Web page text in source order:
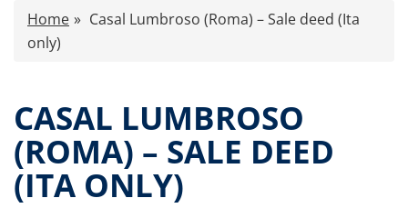
Characteristics
Press releases
Reports and Financial Statements
Governance
Unitholders’ meeting (ita only)
Home
Casal Lumbroso (Roma) – Sale deed (Ita
only)
CASAL LUMBROSO
(ROMA) – SALE DEED
(ITA ONLY)